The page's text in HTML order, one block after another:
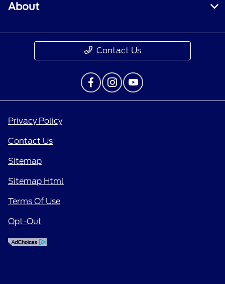
About
Contact Us
Privacy Policy
Contact Us
Sitemap
Sitemap Html
Terms Of Use
Opt-Out